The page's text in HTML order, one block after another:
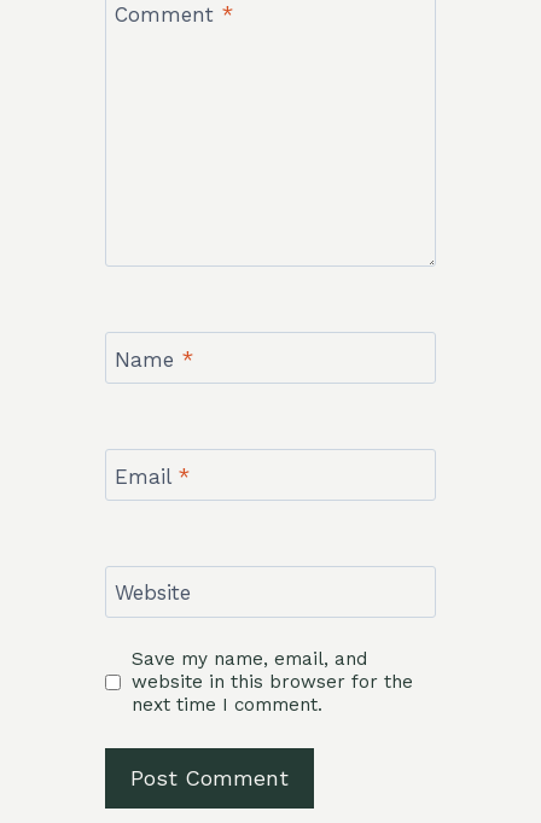
Comment *
Name *
Email *
Website
Save my name, email, and
website in this browser for the
next time I comment.